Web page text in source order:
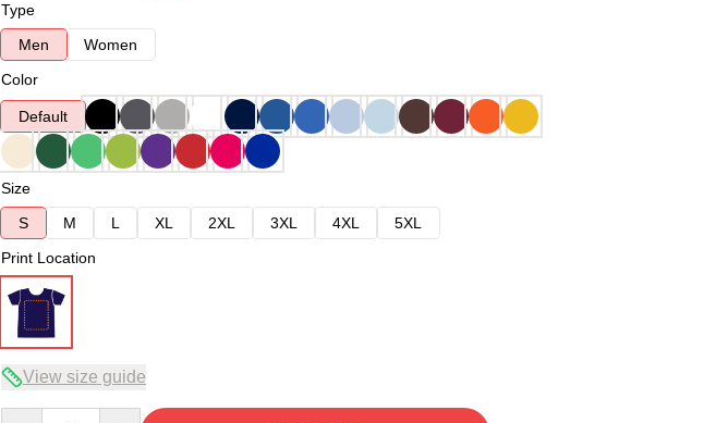
Type
Men
Women
Color
Default
Size
S
M L XL 2XL 3XL 4XL
5XL
Print Location
View size guide